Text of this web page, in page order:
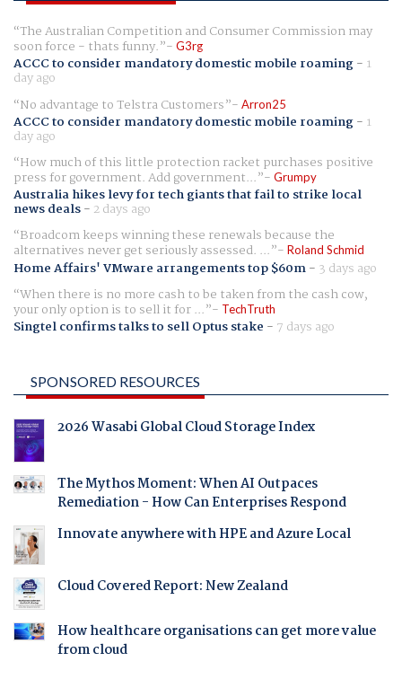
The Australian Competition and Consumer Commission may
soon force - thats funny. G3rg
ACCC to consider mandatory domestic mobile roaming- 1
day ago
No advantage to Telstra Customers
Arron25
ACCC to consider mandatory domestic mobile roaming- 1
day ago
How much of this little protection racket purchases positive
press for government. Add government... Grumpy
Australia hikes levy for tech giants that fail to strike local
news deals- 2 days ago
Broadcom keeps winning these renewals because the
alternatives never get seriously assessed. ... Roland Schmid
Home Affairs' VMware arrangements top $60m- 3 days ago
When there is no more cash to be taken from the cash cow,
your only option is to sell it for ... TechTruth
Singtel confirms talks to sell Optus stake - 7 days ago
SPONSORED RESOURCES
2026 Wasabi Global Cloud Storage Index
The Mythos Moment: When AI Outpaces
Remediation - How Can Enterprises Respond
Innovate anywhere with HPE and Azure Local
Cloud Covered Report: New Zealand
How healthcare organisations can get more value
from cloud